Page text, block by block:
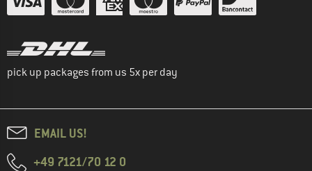
pick up packages from us 5x per day
EMAIL US!
+49 7121/70 12 0